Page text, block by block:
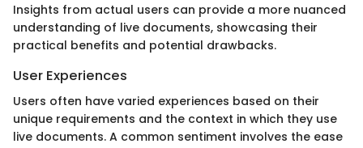
Insights from actual users can provide a more nuanced
understanding of live documents, showcasing their
practical benefits and potential drawbacks.
User Experiences
Users often have varied experiences based on their
unique requirements and the context in which they use
live documents. A common sentiment involves the ease